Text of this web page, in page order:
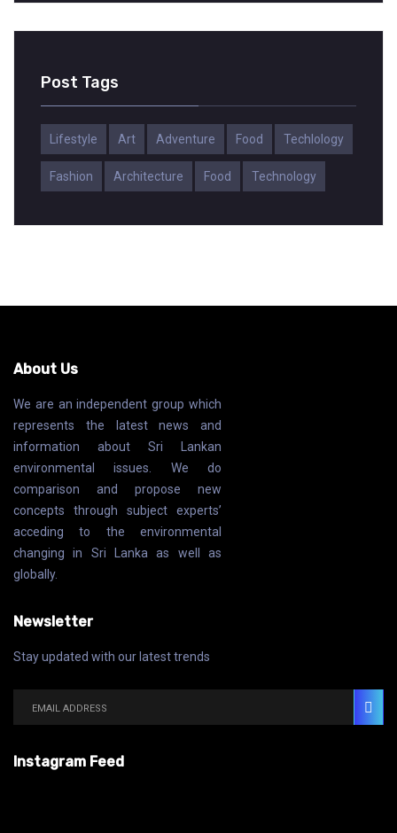
Post Tags
Lifestyle Art Adventure Food Techlology
Fashion Architecture Food Technology
About Us
We are an independent group which
represents the latest news and
information about Sri Lankan
environmental issues. We do
comparison and propose new
concepts through subject experts’
acceding to the environmental
changing in Sri Lanka as well as
globally.
Newsletter
Stay updated with our latest trends
Instagram Feed